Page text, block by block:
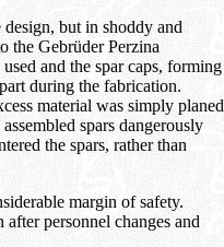
but in shoddy and
the Gebrüder Perzina
and the spar caps, forming
during the fabrication.
material was simply planed
spars dangerously
the spars, rather than
margin of safety.
personnel changes and